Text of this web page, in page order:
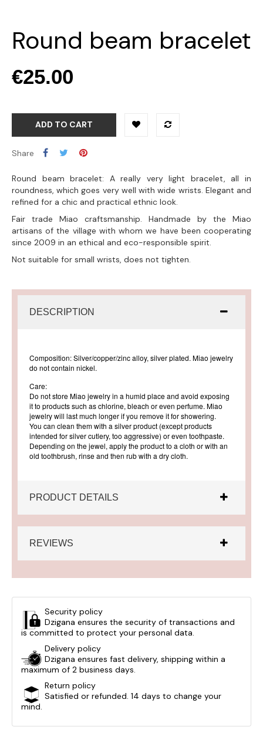
Round beam bracelet
€25.00
ADD TO CART
Share
Round beam bracelet: A really very light bracelet, all in
roundness, which goes very well with wide wrists. Elegant and
refined for a chic and practical ethnic look.
Fair trade Miao craftsmanship. Handmade by the Miao
artisans of the village with whom we have been cooperating
since 2009 in an ethical and eco-responsible spirit.
Not suitable for small wrists, does not tighten.
DESCRIPTION
Composition: Silver/copper/zinc alloy, silver plated. Miao jewelry
do not contain nickel.
Care:
Do not store Miao jewelry in a humid place and avoid exposing
it to products such as chlorine, bleach or even perfume. Miao
jewelry will last much longer if you remove it for showering.
You can clean them with a silver product (except products
intended for silver cutlery, too aggressive) or even toothpaste.
Depending on the jewel, apply the product to a cloth or with an
old toothbrush, rinse and then rub with a dry cloth.
PRODUCT DETAILS
REVIEWS
Security policy
Dzigana ensures the security of transactions and
is committed to protect your personal data.
Delivery policy
Dzigana ensures fast delivery, shipping within a
maximum of 2 business days.
Return policy
Satisfied or refunded. 14 days to change your
mind.